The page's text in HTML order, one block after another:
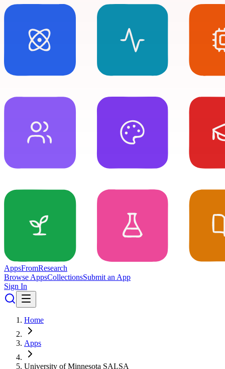
AppsFromResearch
Browse AppsCollectionsSubmit an App
Sign In
Home
Apps
University of Minnesota SALSA